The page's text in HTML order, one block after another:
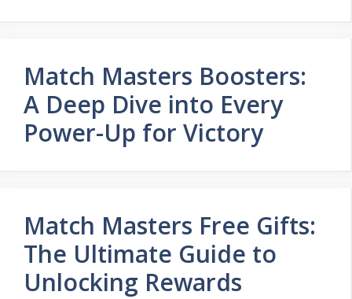
Match Masters Boosters:
A Deep Dive into Every
Power-Up for Victory
Match Masters Free Gifts:
The Ultimate Guide to
Unlocking Rewards